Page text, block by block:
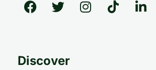
Discover